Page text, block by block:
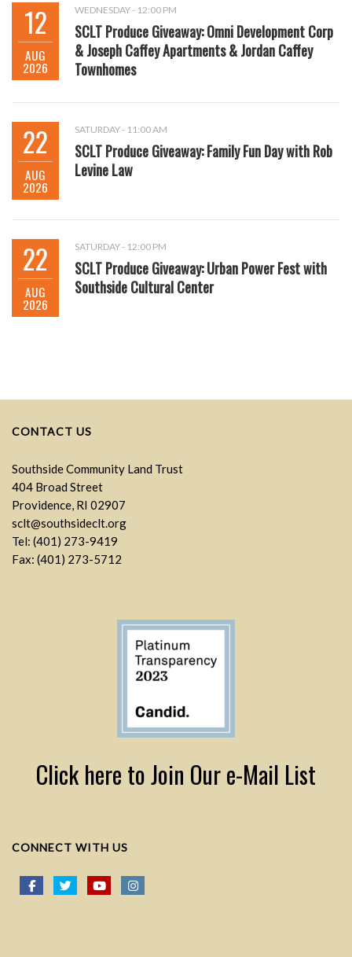
12
AUG
2026
WEDNESDAY - 12:00 PM
SCLT Produce Giveaway: Omni Development Corp
& Joseph Caffey Apartments & Jordan Caffey
Townhomes
22
AUG
2026
SATURDAY - 11:00 AM
SCLT Produce Giveaway: Family Fun Day with Rob
Levine Law
22
AUG
2026
SATURDAY - 12:00 PM
SCLT Produce Giveaway: Urban Power Fest with
Southside Cultural Center
CONTACT US
Southside Community Land Trust
404 Broad Street
Providence, RI 02907
sclt@southsideclt.org
Tel: (401) 273-9419
Fax: (401) 273-5712
Click here to Join Our e-Mail List
CONNECT WITH US